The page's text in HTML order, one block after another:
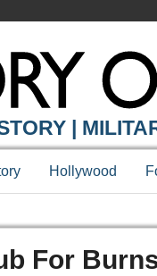
|
Hollywood
For